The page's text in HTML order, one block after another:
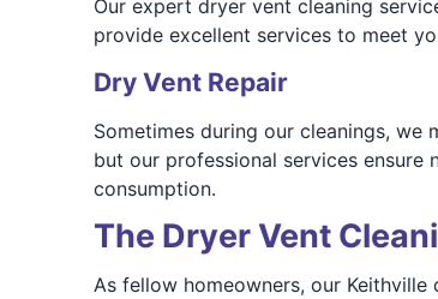
Our expert dryer vent cleaning
provide excellent services to meet
Dry Vent Repair
Sometimes during our cleanings, we
but our professional services
consumption.
The Dryer Vent
As fellow homeowners, our